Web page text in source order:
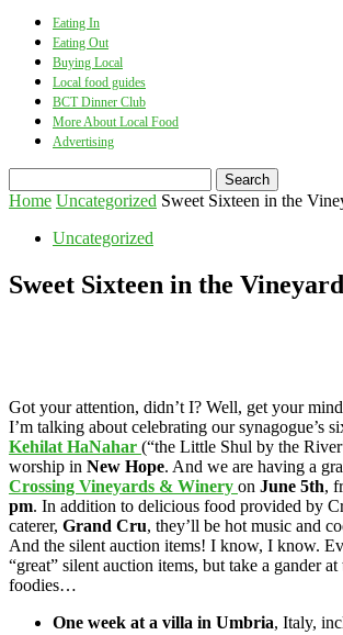
Eating In
Eating Out
Buying Local
Local food guides
BCT Dinner Club
More About Local Food
Advertising
Home Uncategorized Sweet Sixteen in the
Uncategorized
Sweet Sixteen in the Vineyard
Got your attention, didn’t I? Well, get your
I’m talking about celebrating our synagogue’s
Kehilat HaNahar (“the Little Shul by the
worship in New Hope. And we are having a
Crossing Vineyards & Winery on June 5th,
pm. In addition to delicious food provided by
caterer, Grand Cru, they’ll be hot music and
And the silent auction items! I know, I know.
“great” silent auction items, but take a gander at
foodies…
One week at a villa in Umbria, Italy,